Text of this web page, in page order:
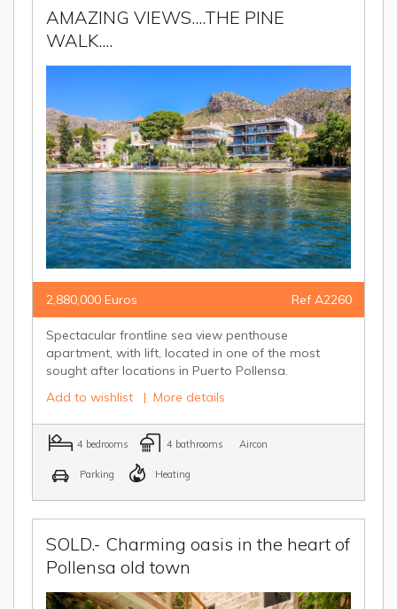
AMAZING VIEWS....THE PINE
WALK....
2,880,000 Euros Ref A2260
Spectacular frontline sea view penthouse
apartment, with lift, located in one of the most
sought after locations in Puerto Pollensa.
Add to wishlist | More details
4 bedrooms 4 bathrooms Aircon
Parking Heating
SOLD.- Charming oasis in the heart of
Pollensa old town